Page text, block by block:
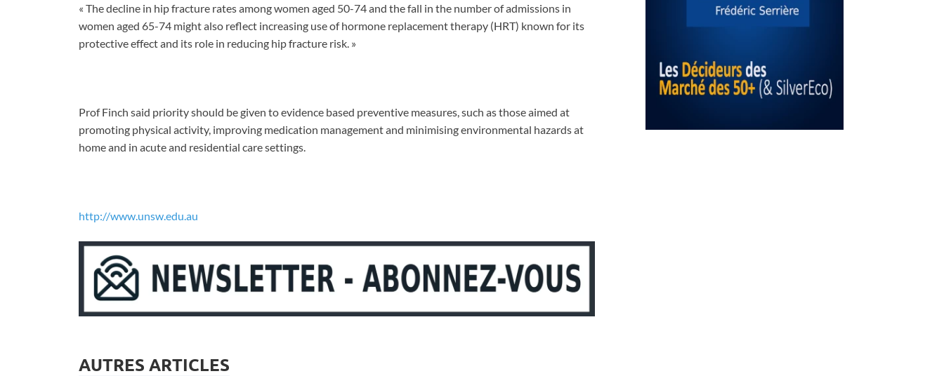
« The decline in hip fracture rates among women aged 50-74 and the fall in the number of admissions in
women aged 65-74 might also reflect increasing use of hormone replacement therapy (HRT) known for its
protective effect and its role in reducing hip fracture risk. »
Prof Finch said priority should be given to evidence based preventive measures, such as those aimed at
promoting physical activity, improving medication management and minimising environmental hazards at
home and in acute and residential care settings.
http://www.unsw.edu.au
AUTRES ARTICLES